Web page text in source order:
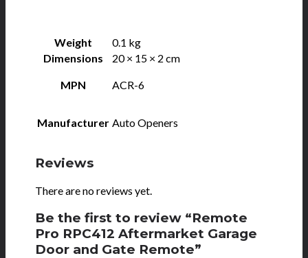
Weight
0.1 kg
Dimensions
20 × 15 × 2 cm
MPN ACR-6
Manufacturer Auto Openers
Reviews
There are no reviews yet.
Be the first to review “Remote
Pro RPC412 Aftermarket Garage
Door and Gate Remote”